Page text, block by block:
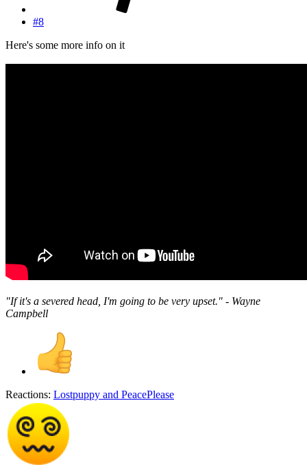
#8
Here's some more info on it
"If it's a severed head, I'm going to be very upset." - Wayne
Campbell
Reactions: Lostpuppy and PeacePlease